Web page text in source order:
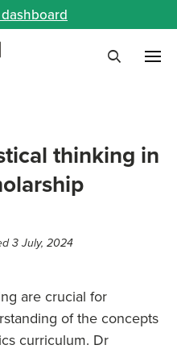
thinking in
3 July, 2024
are crucial for
of the concepts
curriculum. Dr